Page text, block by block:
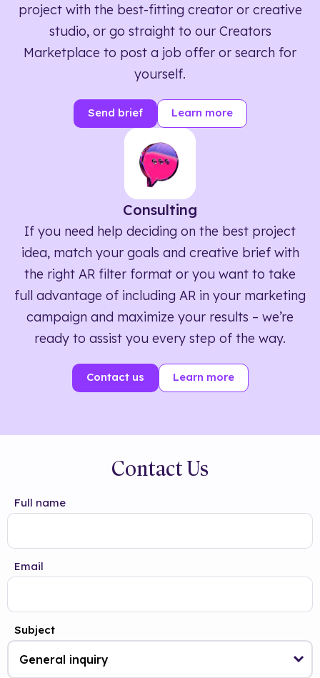
project with the best-fitting creator or creative
studio, or go straight to our Creators
Marketplace to post a job offer or search for
yourself.
Send brief Learn more
Consulting
If you need help deciding on the best project
idea, match your goals and creative brief with
the right AR filter format or you want to take
full advantage of including AR in your marketing
campaign and maximize your results – we’re
ready to assist you every step of the way.
Contact us Learn more
Contact Us
Full name
Email
Subject